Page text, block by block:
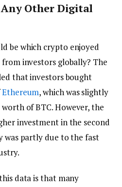
Other Digital
be which crypto enjoyed
investors globally? The
that investors bought
Ethereum, which was slightly
of BTC. However, the
investment in the second
was partly due to the fast
data is that many